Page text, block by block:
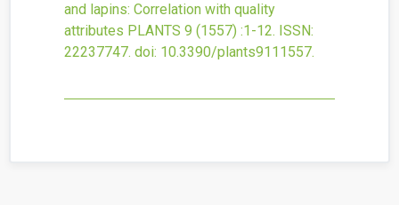
and lapins: Correlation with quality
attributes PLANTS 9 (1557) :1-12. ISSN:
22237747. doi: 10.3390/plants9111557.